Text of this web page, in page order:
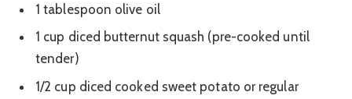
1 tablespoon olive oil
1 cup diced butternut squash (pre-cooked until
tender)
1/2 cup diced cooked sweet potato or regular